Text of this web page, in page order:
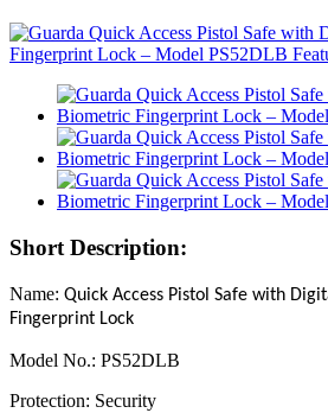
Short Description:
Name: Quick Access Pistol Safe with
Fingerprint Lock
Model No.: PS52DLB
Protection: Security